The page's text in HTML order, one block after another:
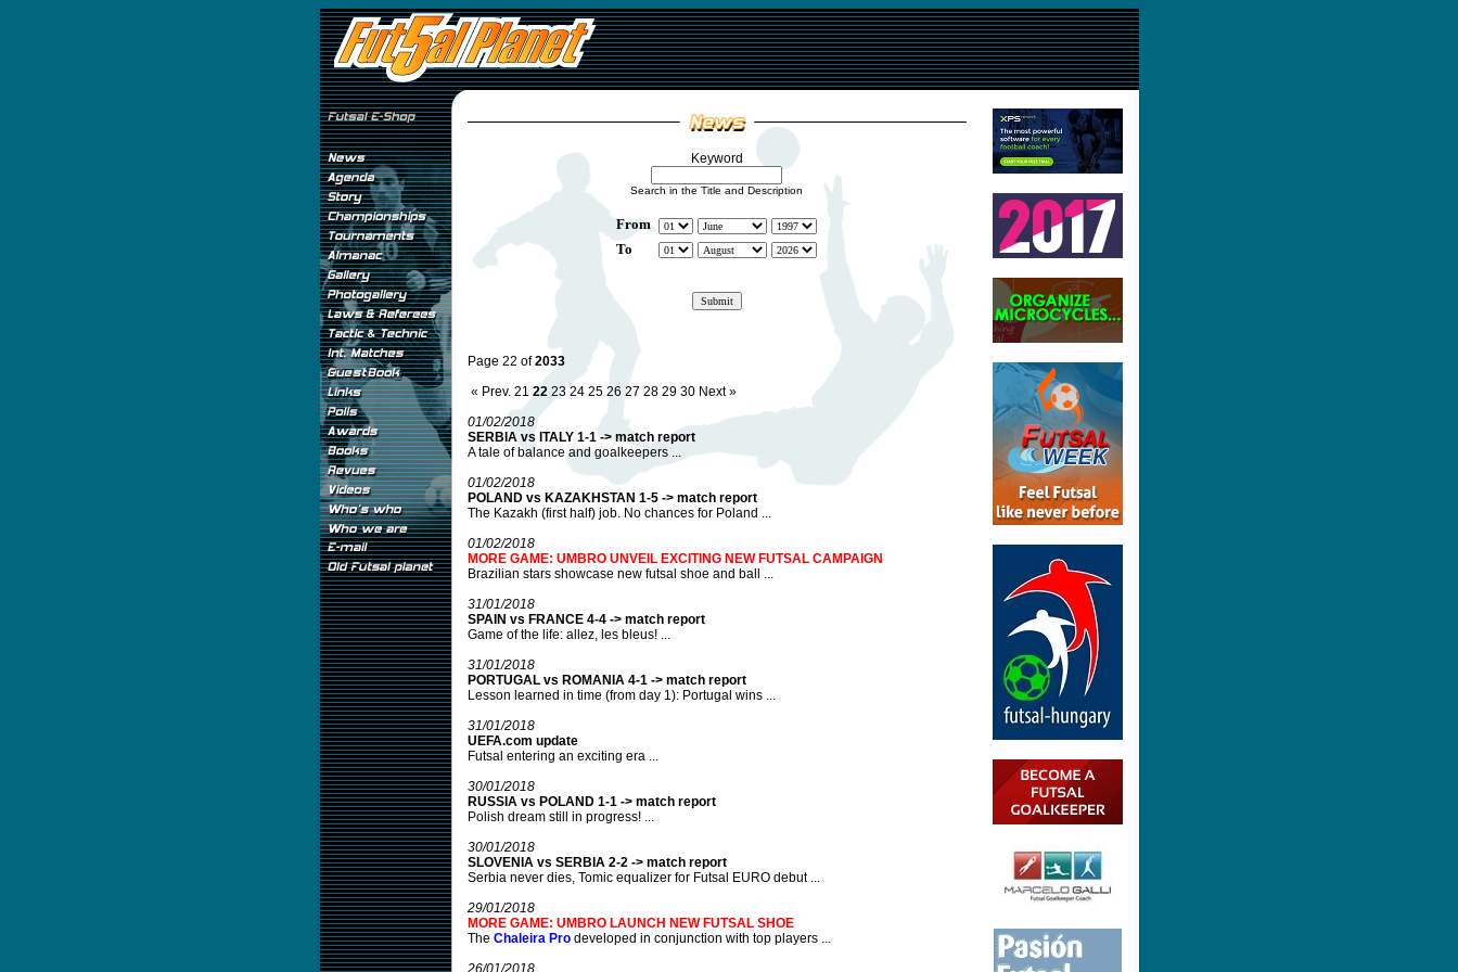
Keyword
Search in the Title and Description
From
To
Page 22 of2033
« Prev. 21 22 23 24 25 26 27 28 29 30 Next »
01/02/2018
SERBIA vs ITALY 1-1 -> match report
A tale of balance and goalkeepers ...
01/02/2018
POLAND vs KAZAKHSTAN 1-5 -> match report
The Kazakh (first half) job. No chances for Poland ...
01/02/2018
MORE GAME: UMBRO UNVEIL EXCITING NEW FUTSAL CAMPAIGN
Brazilian stars showcase new futsal shoe and ball ...
31/01/2018
SPAIN vs FRANCE 4-4 -> match report
Game of the life: allez, les bleus! ...
31/01/2018
PORTUGAL vs ROMANIA 4-1 -> match report
Lesson learned in time (from day 1): Portugal wins ...
31/01/2018
UEFA.com update
Futsal entering an exciting era ...
30/01/2018
RUSSIA vs POLAND 1-1 -> match report
Polish dream still in progress! ...
30/01/2018
SLOVENIA vs SERBIA 2-2 -> match report
Serbia never dies, Tomic equalizer for Futsal EURO debut ...
29/01/2018
MORE GAME: UMBRO LAUNCH NEW FUTSAL SHOE
The Chaleira Prodeveloped in conjunction with top players ...
26/01/2018